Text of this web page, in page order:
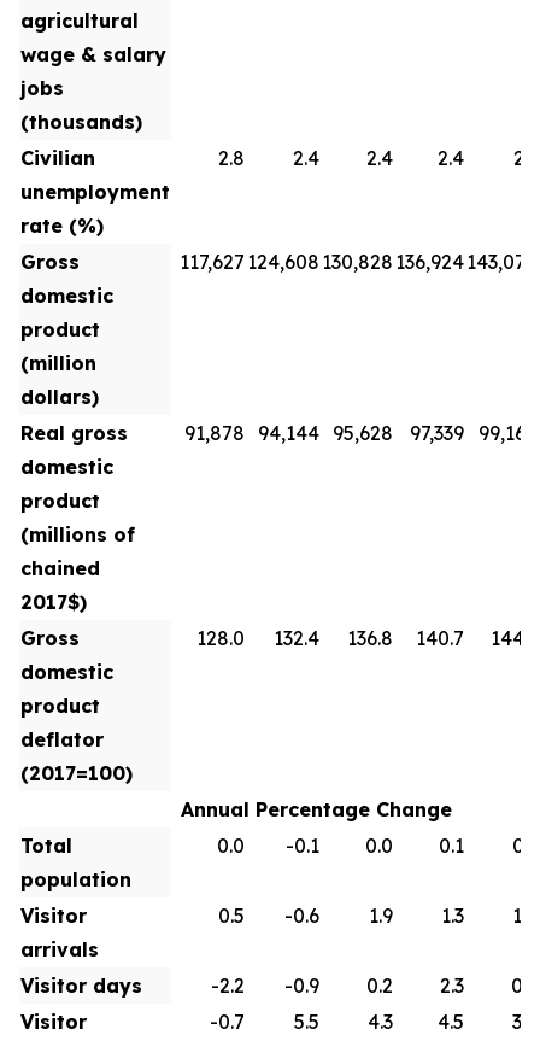
agricultural
wage & salary
jobs
(thousands)
Civilian
unemployment
rate (%)
2.8 2.4 2.4 2.4 2.3
Gross
domestic
product
(million
dollars)
117,627 124,608 130,828 136,924143,070
Real gross
domestic
product
(millions of
chained
2017$)
91,878 94,144 95,628 97,339 99,160
Gross
domestic
product
deflator
(2017=100)
128.0 132.4 136.8 140.7 144.3
Annual Percentage Change
Total
population
0.0 -0.1 0.0 0.1 0.1
Visitor
arrivals
0.5 -0.6 1.9 1.3 1.0
Visitor days -2.2 -0.9 0.2 2.3
0.9
Visitor
-0.7 5.5 4.3 4.5 3.0